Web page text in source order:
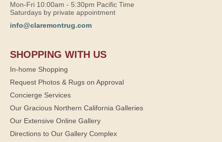
Mon-Fri 10:00am - 5:30pm Pacific Time
Saturdays by private appointment
info@claremontrug.com
SHOPPING WITH US
In-home Shopping
Request Photos & Rugs on Approval
Concierge Services
Our Gracious Northern California Galleries
Our Extensive Online Gallery
Directions to Our Gallery Complex